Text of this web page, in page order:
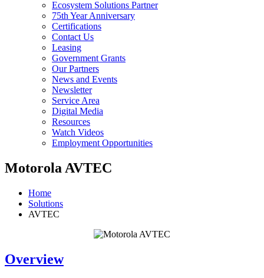
Ecosystem Solutions Partner
75th Year Anniversary
Certifications
Contact Us
Leasing
Government Grants
Our Partners
News and Events
Newsletter
Service Area
Digital Media
Resources
Watch Videos
Employment Opportunities
Motorola AVTEC
Home
Solutions
AVTEC
Overview